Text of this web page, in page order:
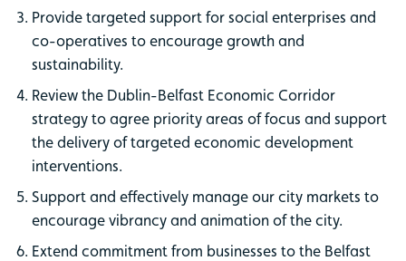
Provide targeted support for social enterprises and
co-operatives to encourage growth and
sustainability.
Review the Dublin-Belfast Economic Corridor
strategy to agree priority areas of focus and support
the delivery of targeted economic development
interventions.
Support and effectively manage our city markets to
encourage vibrancy and animation of the city.
Extend commitment from businesses to the Belfast